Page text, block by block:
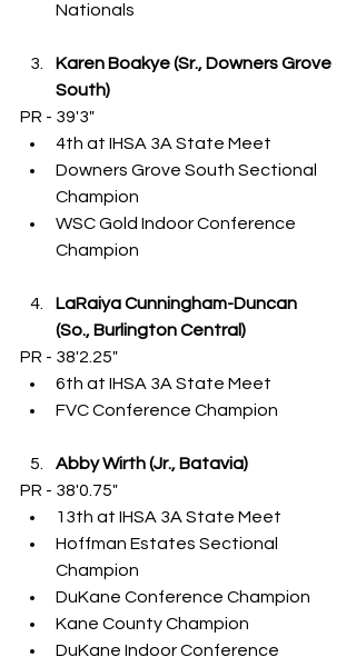
Nationals
Karen Boakye (Sr., Downers Grove
South)
PR - 39'3"
4th at IHSA 3A State Meet
Downers Grove South Sectional
Champion
WSC Gold Indoor Conference
Champion
LaRaiya Cunningham-Duncan
(So., Burlington Central)
PR - 38'2.25"
6th at IHSA 3A State Meet
FVC Conference Champion
Abby Wirth (Jr., Batavia)
PR - 38'0.75"
13th at IHSA 3A State Meet
Hoffman Estates Sectional
Champion
DuKane Conference Champion
Kane County Champion
DuKane Indoor Conference